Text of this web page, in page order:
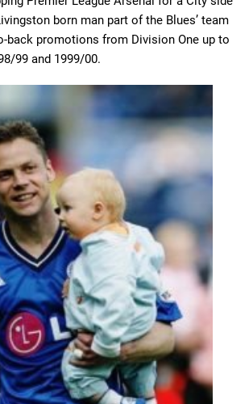
born man part of the Blues’ team
back promotions from Division One up to
99 and 1999/00.